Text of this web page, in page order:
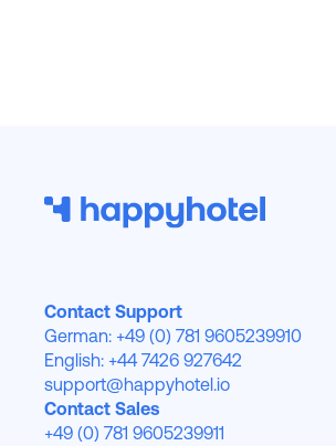
Contact Support
German: +49 (0) 781 9605239910
English: +44 7426 927642
support@happyhotel.io
Contact Sales
+49 (0) 781 9605239911